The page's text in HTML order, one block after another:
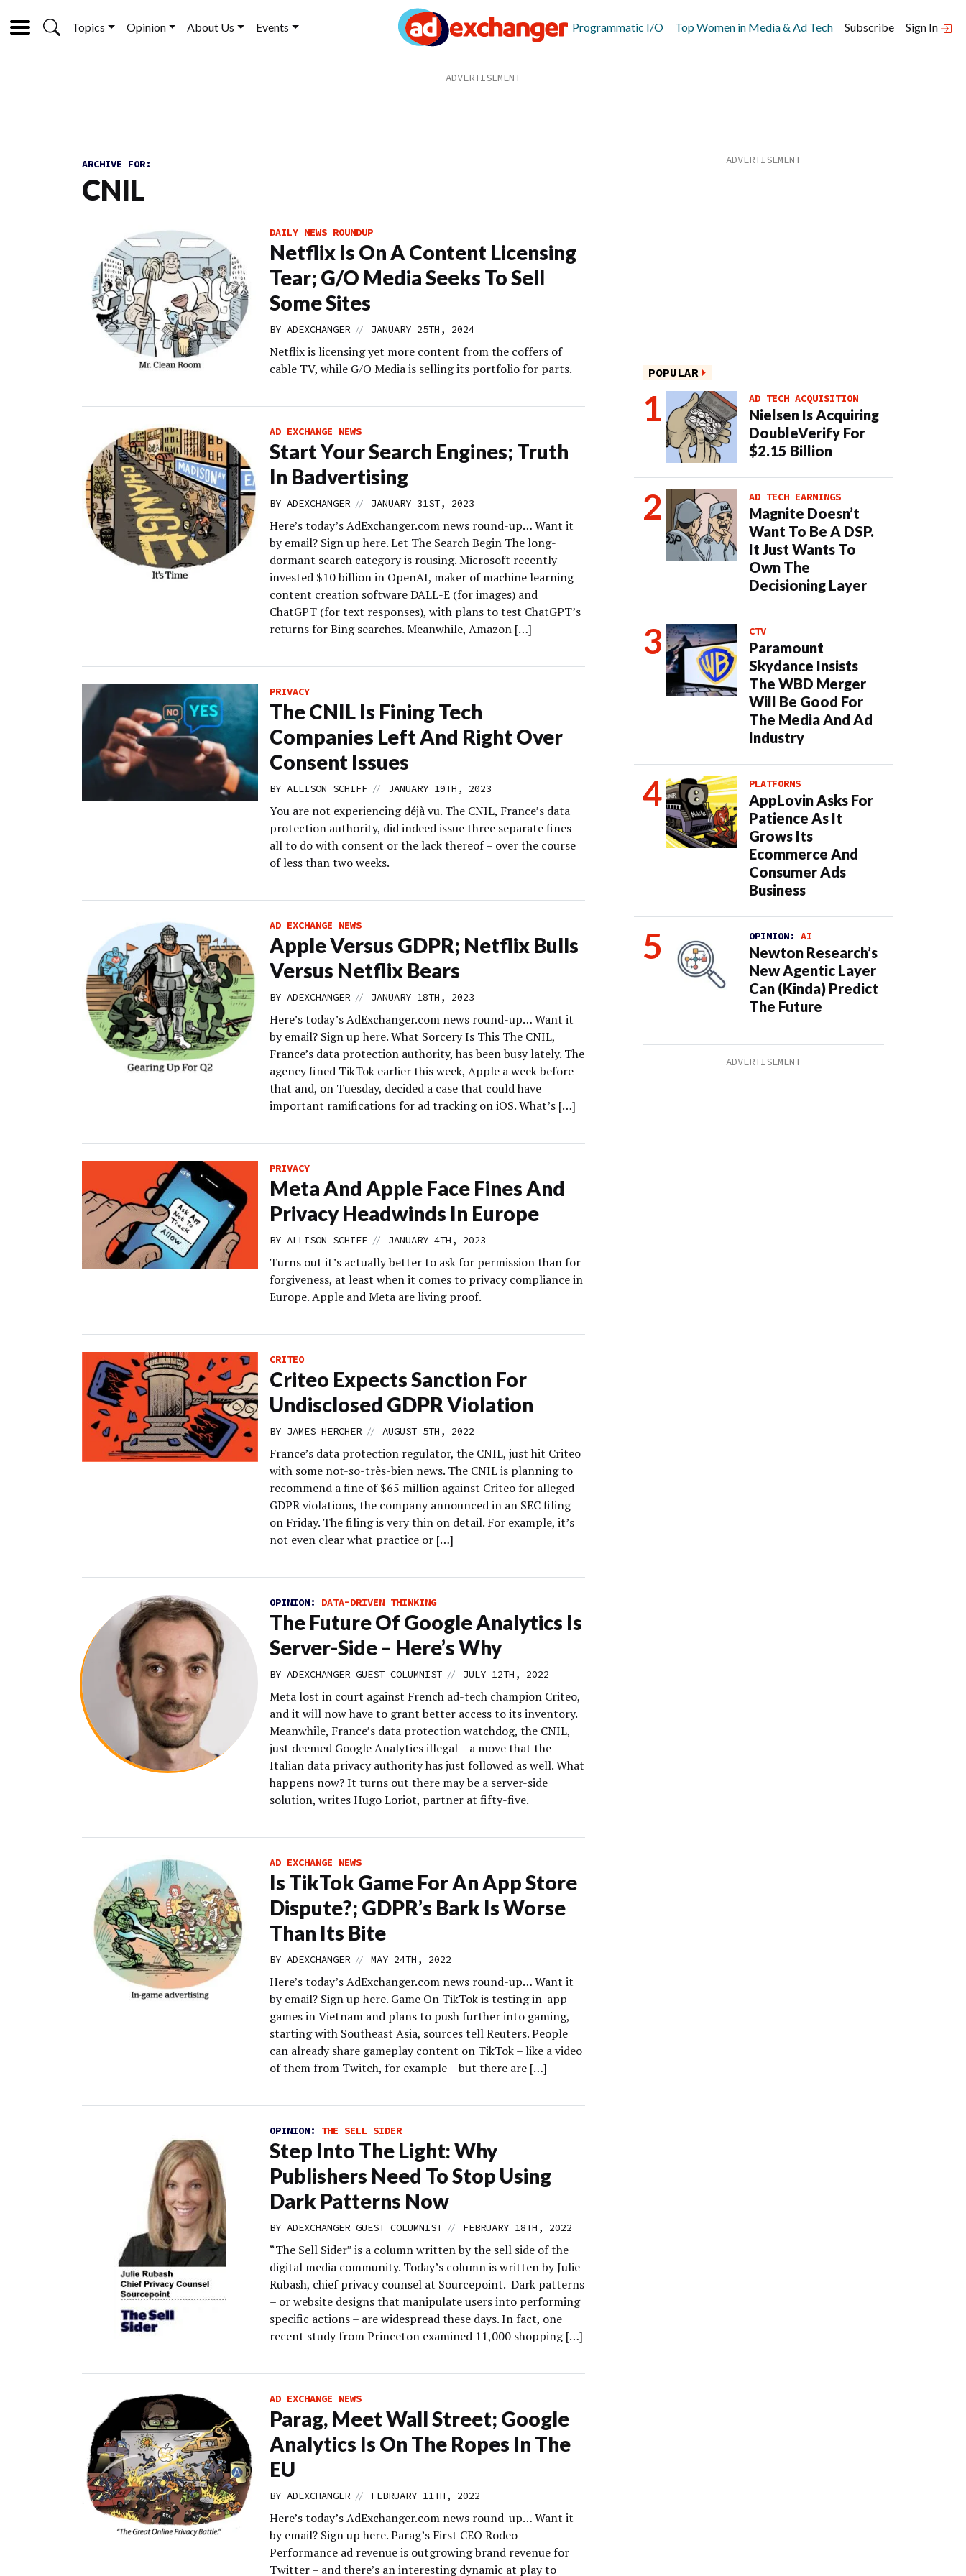
Topics Opinion About Us Events Programmatic I/O Top Women in Media & Ad Tech Subscribe Sign In
ARCHIVE FOR:
CNIL
DAILY NEWS ROUNDUP
Netflix Is On A Content Licensing
Tear; G/O Media Seeks To Sell
Some Sites
BY ADEXCHANGER // JANUARY 25TH, 2024
Netflix is licensing yet more content from the coffers of
cable TV, while G/O Media is selling its portfolio for parts.
AD EXCHANGE NEWS
Start Your Search Engines; Truth
In Badvertising
BY ADEXCHANGER // JANUARY 31ST, 2023
Here’s today’s AdExchanger.com news round-up… Want it
by email? Sign up here. Let The Search Begin The long-
dormant search category is rousing. Microsoft recently
invested $10 billion in OpenAI, maker of machine learning
content creation software DALL-E (for images) and
ChatGPT (for text responses), with plans to test ChatGPT’s
returns for Bing searches. Meanwhile, Amazon […]
PRIVACY
The CNIL Is Fining Tech
Companies Left And Right Over
Consent Issues
BY ALLISON SCHIFF // JANUARY 19TH, 2023
You are not experiencing déjà vu. The CNIL, France’s data
protection authority, did indeed issue three separate fines –
all to do with consent or the lack thereof – over the course
of less than two weeks.
AD EXCHANGE NEWS
Apple Versus GDPR; Netflix Bulls
Versus Netflix Bears
BY ADEXCHANGER // JANUARY 18TH, 2023
Here’s today’s AdExchanger.com news round-up… Want it
by email? Sign up here. What Sorcery Is This The CNIL,
France’s data protection authority, has been busy lately. The
agency fined TikTok earlier this week, Apple a week before
that and, on Tuesday, decided a case that could have
important ramifications for ad tracking on iOS. What’s […]
PRIVACY
Meta And Apple Face Fines And
Privacy Headwinds In Europe
BY ALLISON SCHIFF // JANUARY 4TH, 2023
Turns out it’s actually better to ask for permission than for
forgiveness, at least when it comes to privacy compliance in
Europe. Apple and Meta are living proof.
CRITEO
Criteo Expects Sanction For
Undisclosed GDPR Violation
BY JAMES HERCHER // AUGUST 5TH, 2022
France’s data protection regulator, the CNIL, just hit Criteo
with some not-so-très-bien news. The CNIL is planning to
recommend a fine of $65 million against Criteo for alleged
GDPR violations, the company announced in an SEC filing
on Friday. The filing is very thin on detail. For example, it’s
not even clear what practice or […]
OPINION: DATA-DRIVEN THINKING
The Future Of Google Analytics Is
Server-Side – Here’s Why
BY ADEXCHANGER GUEST COLUMNIST // JULY 12TH, 2022
Meta lost in court against French ad-tech champion Criteo,
and it will now have to grant better access to its inventory.
Meanwhile, France’s data protection watchdog, the CNIL,
just deemed Google Analytics illegal – a move that the
Italian data privacy authority has just followed as well. What
happens now? It turns out there may be a server-side
solution, writes Hugo Loriot, partner at fifty-five.
AD EXCHANGE NEWS
Is TikTok Game For An App Store
Dispute?; GDPR’s Bark Is Worse
Than Its Bite
BY ADEXCHANGER // MAY 24TH, 2022
Here’s today’s AdExchanger.com news round-up… Want it
by email? Sign up here. Game On TikTok is testing in-app
games in Vietnam and plans to push further into gaming,
starting with Southeast Asia, sources tell Reuters. People
can already share gameplay content on TikTok – like a video
of them from Twitch, for example – but there are […]
OPINION: THE SELL SIDER
Step Into The Light: Why
Publishers Need To Stop Using
Dark Patterns Now
BY ADEXCHANGER GUEST COLUMNIST // FEBRUARY 18TH, 2022
“The Sell Sider” is a column written by the sell side of the
digital media community. Today’s column is written by Julie
Rubash, chief privacy counsel at Sourcepoint. Dark patterns
– or website designs that manipulate users into performing
specific actions – are widespread these days. In fact, one
recent study from Princeton examined 11,000 shopping […]
AD EXCHANGE NEWS
Parag, Meet Wall Street; Google
Analytics Is On The Ropes In The
EU
BY ADEXCHANGER // FEBRUARY 11TH, 2022
Here’s today’s AdExchanger.com news round-up… Want it
by email? Sign up here. Parag’s First CEO Rodeo
Performance ad revenue is outgrowing brand revenue for
Twitter – and there’s an interesting dynamic at play to
POPULAR
AD TECH ACQUISITION
Nielsen Is Acquiring
DoubleVerify For
$2.15 Billion
AD TECH EARNINGS
Magnite Doesn’t
Want To Be A DSP.
It Just Wants To
Own The
Decisioning Layer
CTV
Paramount
Skydance Insists
The WBD Merger
Will Be Good For
The Media And Ad
Industry
PLATFORMS
AppLovin Asks For
Patience As It
Grows Its
Ecommerce And
Consumer Ads
Business
OPINION: AI
Newton Research’s
New Agentic Layer
Can (Kinda) Predict
The Future